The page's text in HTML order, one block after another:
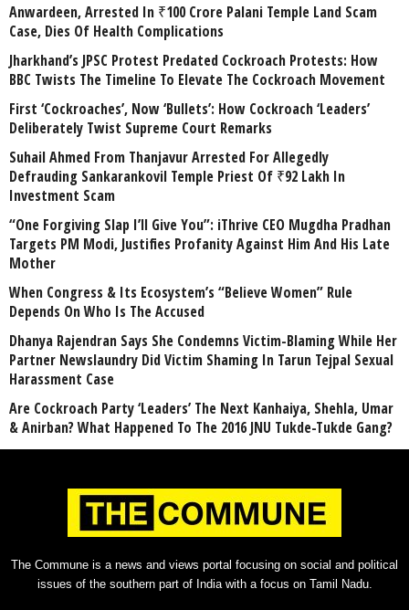
Anwardeen, Arrested In ₹100 Crore Palani Temple Land Scam
Case, Dies Of Health Complications
Jharkhand’s JPSC Protest Predated Cockroach Protests: How
BBC Twists The Timeline To Elevate The Cockroach Movement
First ‘Cockroaches’, Now ‘Bullets’: How Cockroach ‘Leaders’
Deliberately Twist Supreme Court Remarks
Suhail Ahmed From Thanjavur Arrested For Allegedly
Defrauding Sankarankovil Temple Priest Of ₹92 Lakh In
Investment Scam
“One Forgiving Slap I’ll Give You”: iThrive CEO Mugdha Pradhan
Targets PM Modi, Justifies Profanity Against Him And His Late
Mother
When Congress & Its Ecosystem’s “Believe Women” Rule
Depends On Who Is The Accused
Dhanya Rajendran Says She Condemns Victim-Blaming While Her
Partner Newslaundry Did Victim Shaming In Tarun Tejpal Sexual
Harassment Case
Are Cockroach Party ‘Leaders’ The Next Kanhaiya, Shehla, Umar
& Anirban? What Happened To The 2016 JNU Tukde-Tukde Gang?
The Commune is a news and views portal focusing on social and political
issues of the southern part of India with a focus on Tamil Nadu.